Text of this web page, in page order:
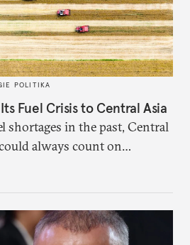
POLITIKA
Fuel Crisis to Central Asia
shortages in the past, Central
always count on
Moscow. That safety net